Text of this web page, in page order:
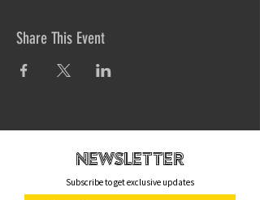
Share This Event
newsletteR
Subscribe to get exclusive updates